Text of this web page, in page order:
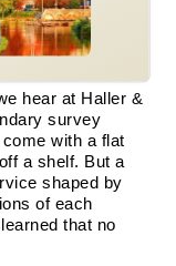
hear at Haller &
survey
with a flat
a shelf. But a
shaped by
of each
that no